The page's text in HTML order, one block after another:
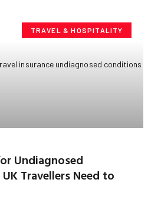
TRAVEL & HOSPITALITY
Undiagnosed
Travellers Need to